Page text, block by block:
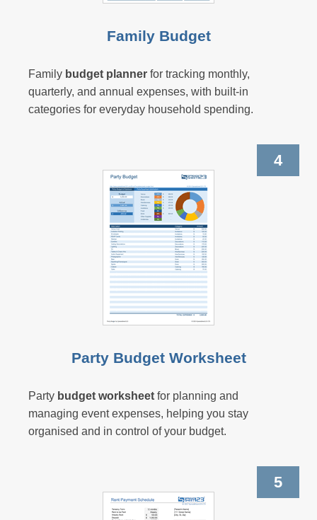
Family Budget
Family budget planner for tracking monthly,
quarterly, and annual expenses, with built-in
categories for everyday household spending.
4
Party Budget Worksheet
Party budget worksheet for planning and
managing event expenses, helping you stay
organised and in control of your budget.
5